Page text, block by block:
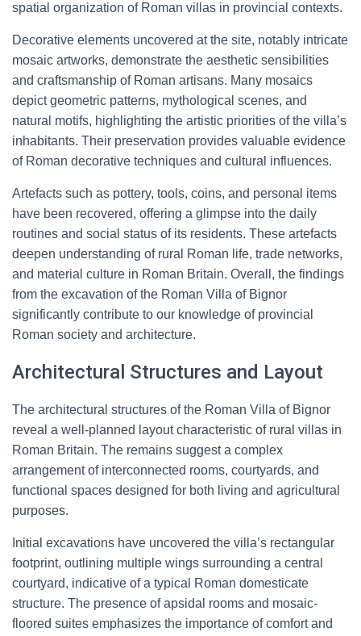
spatial organization of Roman villas in provincial contexts.
Decorative elements uncovered at the site, notably intricate
mosaic artworks, demonstrate the aesthetic sensibilities
and craftsmanship of Roman artisans. Many mosaics
depict geometric patterns, mythological scenes, and
natural motifs, highlighting the artistic priorities of the villa’s
inhabitants. Their preservation provides valuable evidence
of Roman decorative techniques and cultural influences.
Artefacts such as pottery, tools, coins, and personal items
have been recovered, offering a glimpse into the daily
routines and social status of its residents. These artefacts
deepen understanding of rural Roman life, trade networks,
and material culture in Roman Britain. Overall, the findings
from the excavation of the Roman Villa of Bignor
significantly contribute to our knowledge of provincial
Roman society and architecture.
Architectural Structures and Layout
The architectural structures of the Roman Villa of Bignor
reveal a well-planned layout characteristic of rural villas in
Roman Britain. The remains suggest a complex
arrangement of interconnected rooms, courtyards, and
functional spaces designed for both living and agricultural
purposes.
Initial excavations have uncovered the villa’s rectangular
footprint, outlining multiple wings surrounding a central
courtyard, indicative of a typical Roman domesticate
structure. The presence of apsidal rooms and mosaic-
floored suites emphasizes the importance of comfort and